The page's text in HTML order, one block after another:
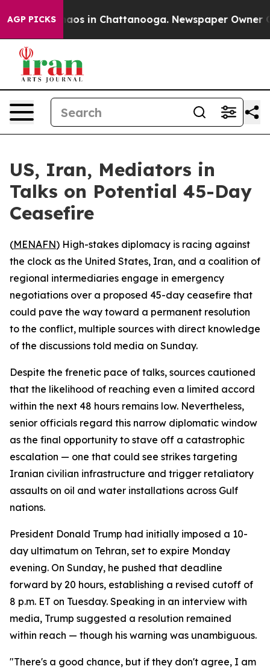
AGP PICKSChaos in Chattanooga. Newspaper Owner
US, Iran, Mediators in
Talks on Potential 45-Day
Ceasefire
(MENAFN) High-stakes diplomacy is racing against
the clock as the United States, Iran, and a coalition of
regional intermediaries engage in emergency
negotiations over a proposed 45-day ceasefire that
could pave the way toward a permanent resolution
to the conflict, multiple sources with direct knowledge
of the discussions told media on Sunday.
Despite the frenetic pace of talks, sources cautioned
that the likelihood of reaching even a limited accord
within the next 48 hours remains low. Nevertheless,
senior officials regard this narrow diplomatic window
as the final opportunity to stave off a catastrophic
escalation — one that could see strikes targeting
Iranian civilian infrastructure and trigger retaliatory
assaults on oil and water installations across Gulf
nations.
President Donald Trump had initially imposed a 10-
day ultimatum on Tehran, set to expire Monday
evening. On Sunday, he pushed that deadline
forward by 20 hours, establishing a revised cutoff of
8 p.m. ET on Tuesday. Speaking in an interview with
media, Trump suggested a resolution remained
within reach — though his warning was unambiguous.
"There's a good chance, but if they don't agree, I am